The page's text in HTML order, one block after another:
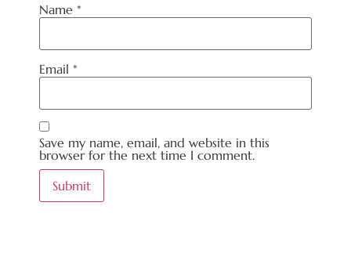
Name *
Email *
Save my name, email, and website in this
browser for the next time I comment.